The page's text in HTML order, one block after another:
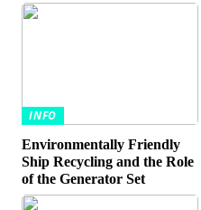
INFO
Environmentally Friendly
Ship Recycling and the Role
of the Generator Set